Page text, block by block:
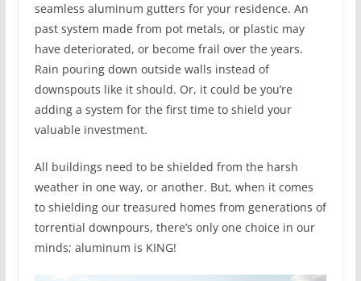
seamless aluminum gutters for your residence. An
past system made from pot metals, or plastic may
have deteriorated, or become frail over the years.
Rain pouring down outside walls instead of
downspouts like it should. Or, it could be you’re
adding a system for the first time to shield your
valuable investment.
All buildings need to be shielded from the harsh
weather in one way, or another. But, when it comes
to shielding our treasured homes from generations of
torrential downpours, there’s only one choice in our
minds; aluminum is KING!